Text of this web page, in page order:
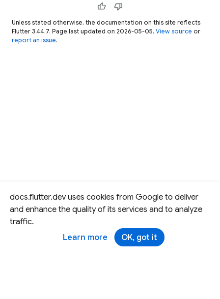
docs.flutter.dev uses cookies from Google to deliver
and enhance the quality of its services and to analyze
traffic.
Learn more
OK, got it
thumb_up thumb_down
Unless stated otherwise, the documentation on this site reflects
Flutter 3.44.7. Page last updated on 2026-05-05. View source or
report an issue.